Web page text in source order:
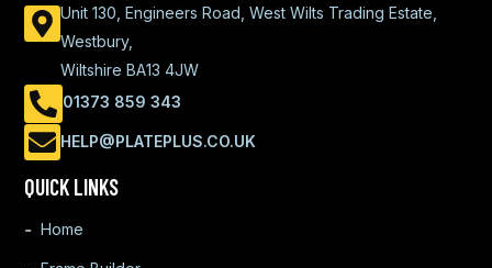
Unit 130, Engineers Road, West Wilts Trading Estate,
Westbury,
Wiltshire BA13 4JW
01373 859 343
HELP@PLATEPLUS.CO.UK
QUICK LINKS
Home